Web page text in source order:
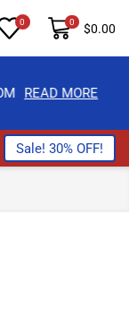
0 0 $0.00
READ MORE
Sale! 30% OFF!